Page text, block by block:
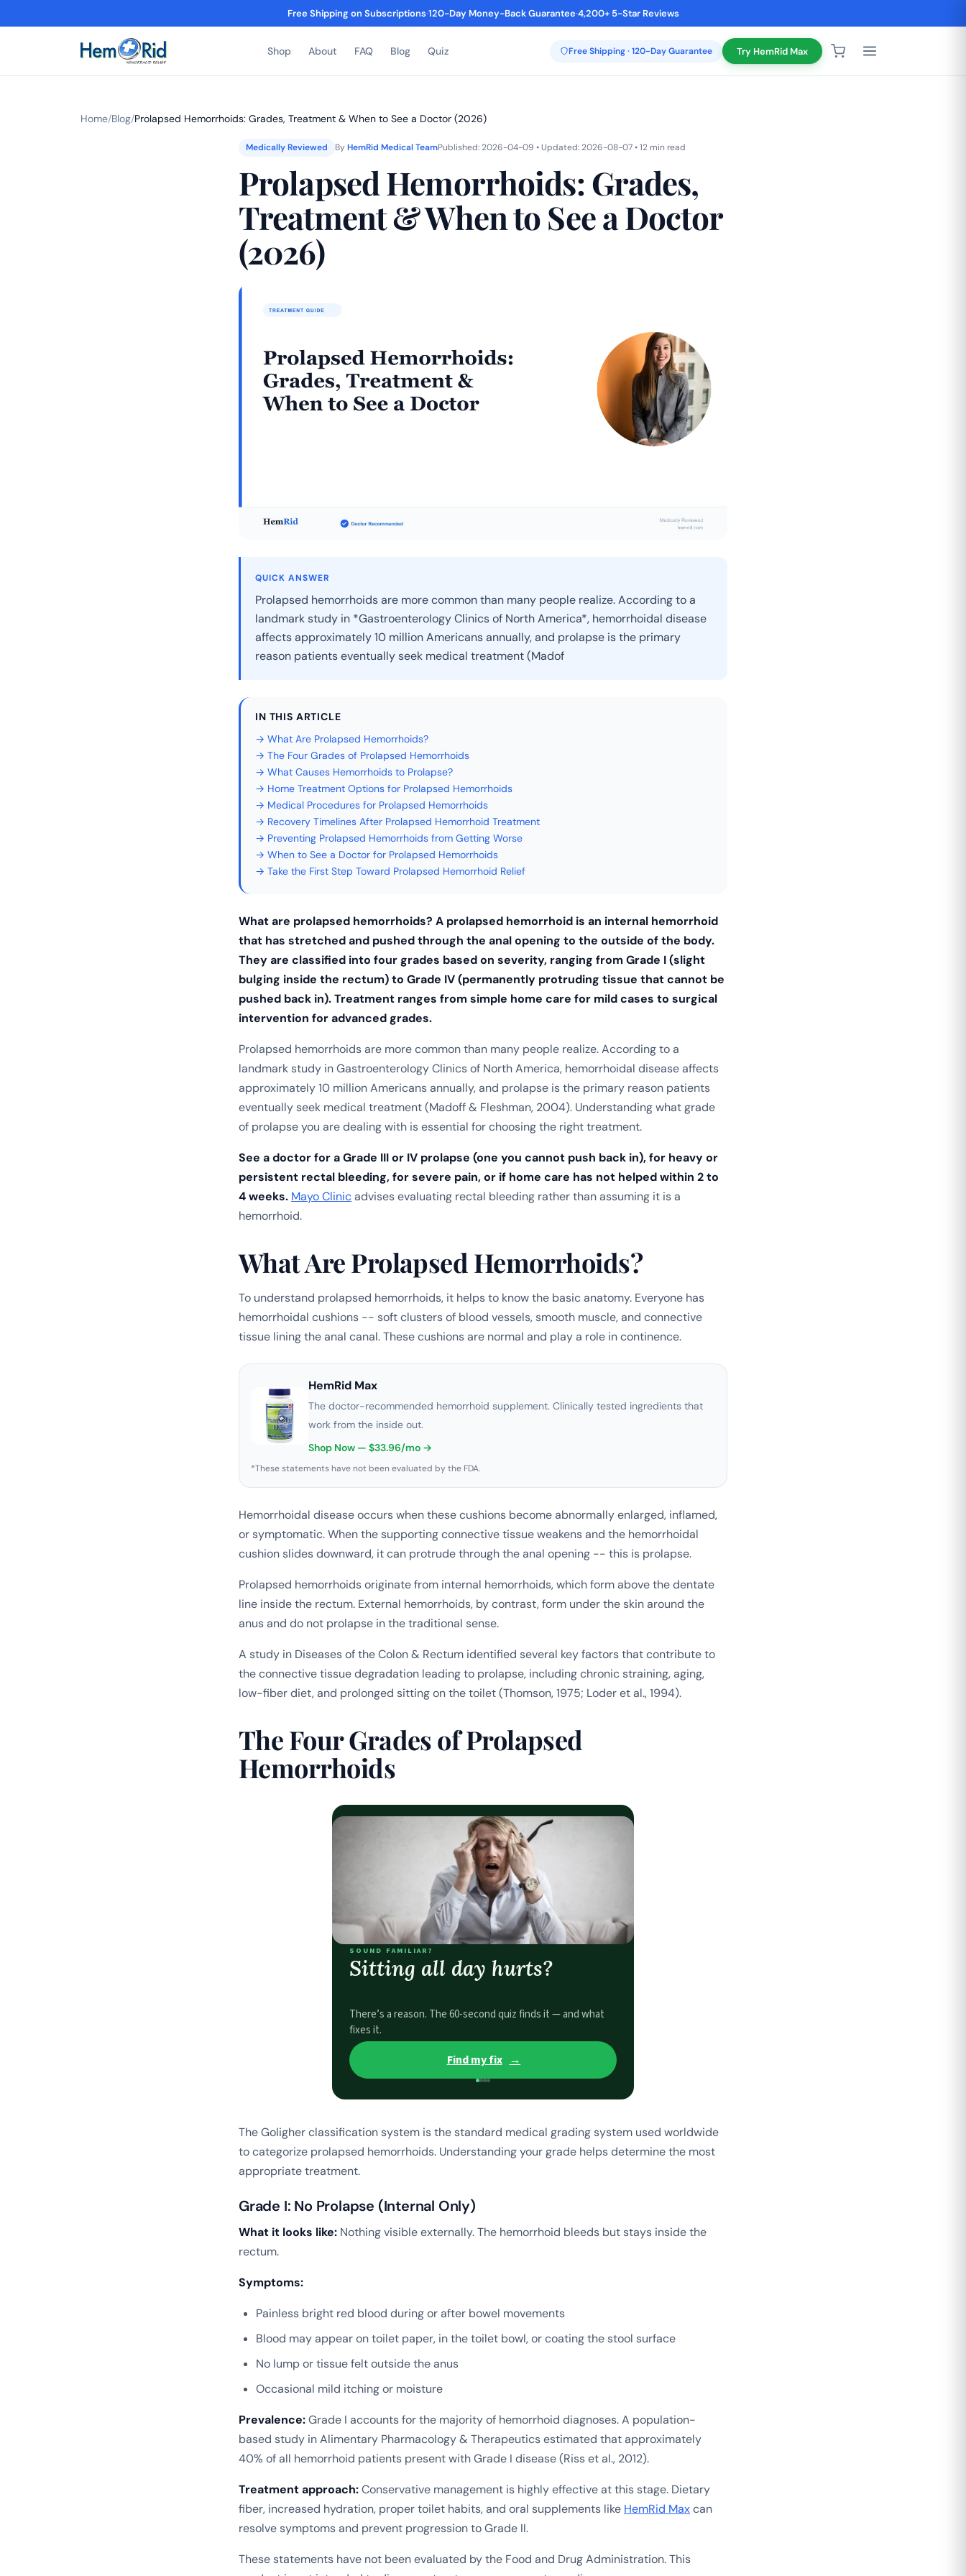
Free Shipping on Subscriptions·120-Day Money-Back Guarantee·4,200+ 5-Star Reviews
Shop About FAQ Blog Quiz Free Shipping · 120-Day Guarantee Try HemRid Max
Home/Blog/Prolapsed Hemorrhoids: Grades, Treatment & When to See a Doctor (2026)
Medically Reviewed ByHemRid Medical TeamPublished: 2026-04-09 • Updated: 2026-08-07 • 12 min read
Prolapsed Hemorrhoids: Grades,
Treatment & When to See a Doctor
(2026)
QUICK ANSWER
Prolapsed hemorrhoids are more common than many people realize. According to a
landmark study in *Gastroenterology Clinics of North America*, hemorrhoidal disease
affects approximately 10 million Americans annually, and prolapse is the primary
reason patients eventually seek medical treatment (Madof
IN THIS ARTICLE
→ What Are Prolapsed Hemorrhoids?
→ The Four Grades of Prolapsed Hemorrhoids
→ What Causes Hemorrhoids to Prolapse?
→ Home Treatment Options for Prolapsed Hemorrhoids
→ Medical Procedures for Prolapsed Hemorrhoids
→ Recovery Timelines After Prolapsed Hemorrhoid Treatment
→ Preventing Prolapsed Hemorrhoids from Getting Worse
→ When to See a Doctor for Prolapsed Hemorrhoids
→ Take the First Step Toward Prolapsed Hemorrhoid Relief
What are prolapsed hemorrhoids? A prolapsed hemorrhoid is an internal hemorrhoid
that has stretched and pushed through the anal opening to the outside of the body.
They are classified into four grades based on severity, ranging from Grade I (slight
bulging inside the rectum) to Grade IV (permanently protruding tissue that cannot be
pushed back in). Treatment ranges from simple home care for mild cases to surgical
intervention for advanced grades.
Prolapsed hemorrhoids are more common than many people realize. According to a
landmark study inGastroenterology Clinics of North America, hemorrhoidal disease affects
approximately 10 million Americans annually, and prolapse is the primary reason patients
eventually seek medical treatment (Madoff & Fleshman, 2004). Understanding what grade
of prolapse you are dealing with is essential for choosing the right treatment.
See a doctor for a Grade III or IV prolapse (one you cannot push back in), for heavy or
persistent rectal bleeding, for severe pain, or if home care has not helped within 2 to
4 weeks. Mayo Clinicadvises evaluating rectal bleeding rather than assuming it is a
hemorrhoid.
What Are Prolapsed Hemorrhoids?
To understand prolapsed hemorrhoids, it helps to know the basic anatomy. Everyone has
hemorrhoidal cushions -- soft clusters of blood vessels, smooth muscle, and connective
tissue lining the anal canal. These cushions are normal and play a role in continence.
HemRid Max
The doctor-recommended hemorrhoid supplement. Clinically tested ingredients that
work from the inside out.
Shop Now — $33.96/mo →
*These statements have not been evaluated by the FDA.
Hemorrhoidal disease occurs when these cushions become abnormally enlarged, inflamed,
or symptomatic. When the supporting connective tissue weakens and the hemorrhoidal
cushion slides downward, it can protrude through the anal opening -- this is prolapse.
Prolapsed hemorrhoids originate from internal hemorrhoids, which form above the dentate
line inside the rectum. External hemorrhoids, by contrast, form under the skin around the
anus and do not prolapse in the traditional sense.
A study in Diseases of the Colon & Rectum identified several key factors that contribute to
the connective tissue degradation leading to prolapse, including chronic straining, aging,
low-fiber diet, and prolonged sitting on the toilet (Thomson, 1975; Loder et al., 1994).
The Four Grades of Prolapsed
Hemorrhoids
SOUND FAMILIAR?
Sitting all day hurts?
There’s a reason. The 60-second quiz finds it — and what
fixes it.
Find my fix →
The Goligher classification system is the standard medical grading system used worldwide
to categorize prolapsed hemorrhoids. Understanding your grade helps determine the most
appropriate treatment.
Grade I: No Prolapse (Internal Only)
What it looks like: Nothing visible externally. The hemorrhoid bleeds but stays inside the
rectum.
Symptoms:
Painless bright red blood during or after bowel movements
Blood may appear on toilet paper, in the toilet bowl, or coating the stool surface
No lump or tissue felt outside the anus
Occasional mild itching or moisture
Prevalence:Grade I accounts for the majority of hemorrhoid diagnoses. A population-
based study inAlimentary Pharmacology & Therapeuticsestimated that approximately
40% of all hemorrhoid patients present with Grade I disease (Riss et al., 2012).
Treatment approach:Conservative management is highly effective at this stage. Dietary
fiber, increased hydration, proper toilet habits, and oral supplements like HemRid Maxcan
resolve symptoms and prevent progression to Grade II.
These statements have not been evaluated by the Food and Drug Administration. This